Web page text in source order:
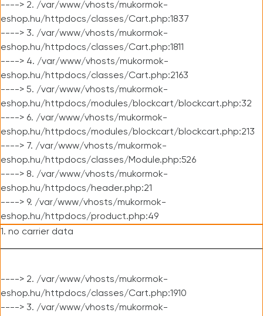
----> 2. /var/www/vhosts/mukormok-
eshop.hu/httpdocs/classes/Cart.php:1837
----> 3. /var/www/vhosts/mukormok-
eshop.hu/httpdocs/classes/Cart.php:1811
----> 4. /var/www/vhosts/mukormok-
eshop.hu/httpdocs/classes/Cart.php:2163
----> 5. /var/www/vhosts/mukormok-
eshop.hu/httpdocs/modules/blockcart/blockcart.php:32
----> 6. /var/www/vhosts/mukormok-
eshop.hu/httpdocs/modules/blockcart/blockcart.php:213
----> 7. /var/www/vhosts/mukormok-
eshop.hu/httpdocs/classes/Module.php:526
----> 8. /var/www/vhosts/mukormok-
eshop.hu/httpdocs/header.php:21
----> 9. /var/www/vhosts/mukormok-
eshop.hu/httpdocs/product.php:49
1. no carrier data
----> 2. /var/www/vhosts/mukormok-
eshop.hu/httpdocs/classes/Cart.php:1910
----> 3. /var/www/vhosts/mukormok-